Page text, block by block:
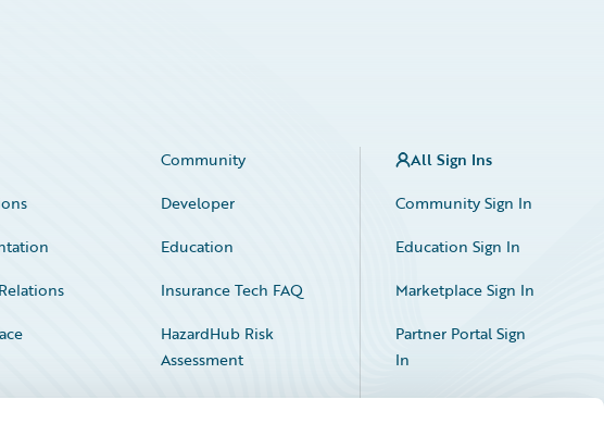
Community
Developer
Education
Insurance Tech FAQ
HazardHub Risk
Assessment
All Sign Ins
Community Sign In
Education Sign In
Marketplace Sign In
Partner Portal Sign
In